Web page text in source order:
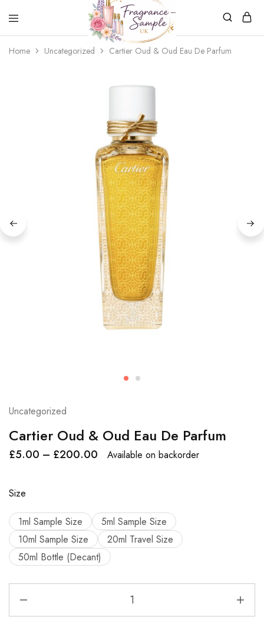
Fragrance-
Sample.co.uk
Bespoke
Fragrance
Home Uncategorized Cartier Oud & Oud Eau De Parfum
Uncategorized
Cartier Oud & Oud Eau De Parfum
£5.00 – £200.00 Available on backorder
Size
1ml Sample Size
5ml Sample Size
10ml Sample Size
20ml Travel Size
50ml Bottle (Decant)